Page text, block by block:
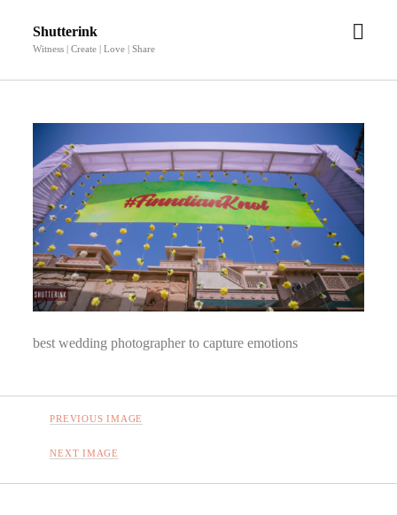
Shutterink
Witness | Create | Love | Share
open
best wedding photographer to capture emotions
PREVIOUS IMAGE
NEXT IMAGE